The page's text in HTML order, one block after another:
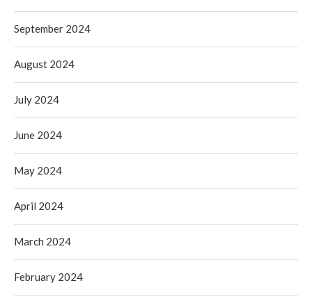
September 2024
August 2024
July 2024
June 2024
May 2024
April 2024
March 2024
February 2024